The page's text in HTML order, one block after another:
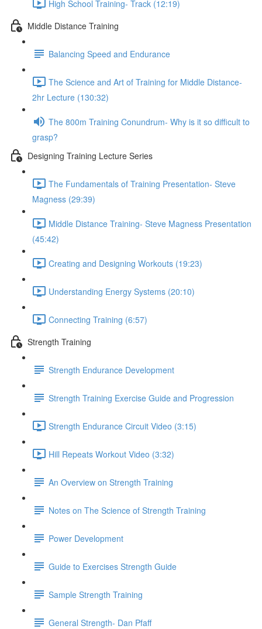
High School Training- Track (12:19)
Middle Distance Training
Balancing Speed and Endurance
The Science and Art of Training for Middle Distance-
2hr Lecture (130:32)
The 800m Training Conundrum- Why is it so difficult to
grasp?
Designing Training Lecture Series
The Fundamentals of Training Presentation- Steve
Magness (29:39)
Middle Distance Training- Steve Magness Presentation
(45:42)
Creating and Designing Workouts (19:23)
Understanding Energy Systems (20:10)
Connecting Training (6:57)
Strength Training
Strength Endurance Development
Strength Training Exercise Guide and Progression
Strength Endurance Circuit Video (3:15)
Hill Repeats Workout Video (3:32)
An Overview on Strength Training
Notes on The Science of Strength Training
Power Development
Guide to Exercises Strength Guide
Sample Strength Training
General Strength- Dan Pfaff